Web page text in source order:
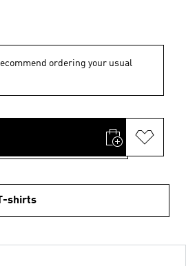
ordering your usual
shirts